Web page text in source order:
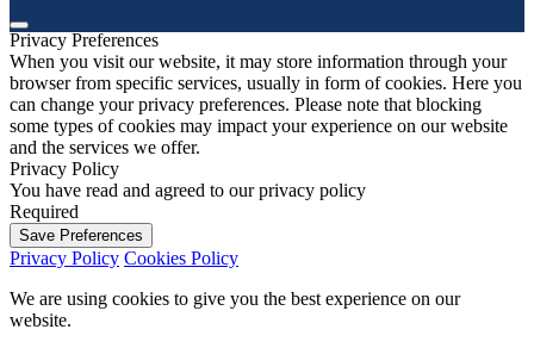
Privacy Preferences
When you visit our website, it may store information through your
browser from specific services, usually in form of cookies. Here you
can change your privacy preferences. Please note that blocking
some types of cookies may impact your experience on our website
and the services we offer.
Privacy Policy
You have read and agreed to our privacy policy
Required
Save Preferences
Privacy Policy Cookies Policy
We are using cookies to give you the best experience on our
website.